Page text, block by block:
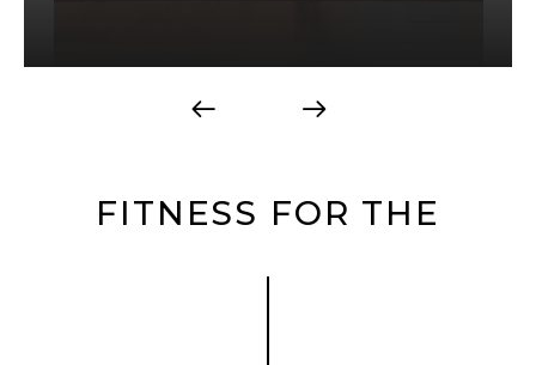
FITNESS FOR THE